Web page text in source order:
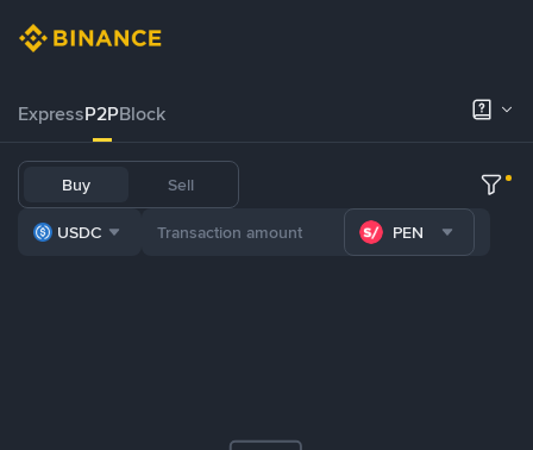
ExpressP2PBlock
Buy Sell
USDC PEN